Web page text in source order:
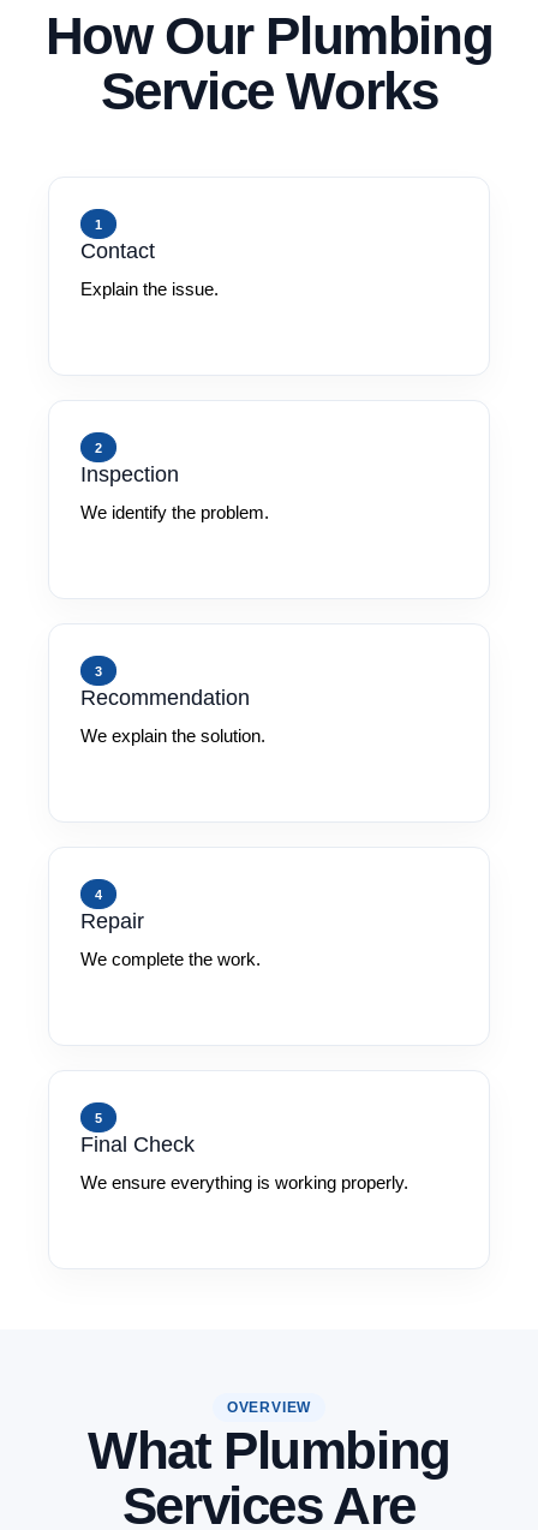
How Our Plumbing
Service Works
1
Contact
Explain the issue.
2
Inspection
We identify the problem.
3
Recommendation
We explain the solution.
4
Repair
We complete the work.
5
Final Check
We ensure everything is working properly.
OVERVIEW
What Plumbing
Services Are